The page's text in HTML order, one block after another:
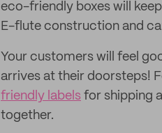
eco-friendly boxes will
E-flute construction and
Your customers will feel
arrives at their doorsteps!
friendly labels for shipping
together.